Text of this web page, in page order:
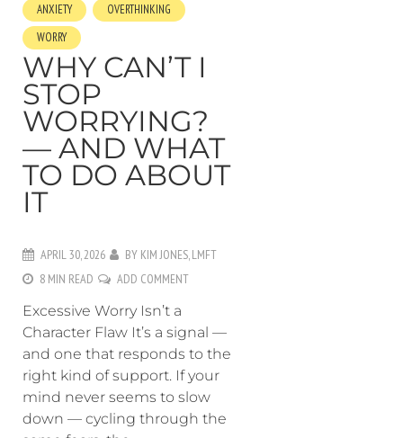
ANXIETY
OVERTHINKING
WORRY
WHY CAN’T I
STOP
WORRYING?
— AND WHAT
TO DO ABOUT
IT
APRIL 30, 2026 BY KIM JONES, LMFT
8 MIN READ
ADD COMMENT
Excessive Worry Isn’t a
Character Flaw It’s a signal —
and one that responds to the
right kind of support. If your
mind never seems to slow
down — cycling through the